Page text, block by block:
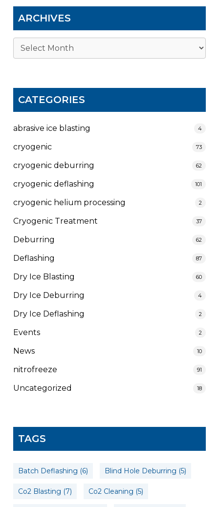
ARCHIVES
Archives
CATEGORIES
abrasive ice blasting 4
cryogenic 73
cryogenic deburring 62
cryogenic deflashing 101
cryogenic helium processing 2
Cryogenic Treatment 37
Deburring 62
Deflashing 87
Dry Ice Blasting 60
Dry Ice Deburring 4
Dry Ice Deflashing 2
Events 2
News 10
nitrofreeze 91
Uncategorized 18
TAGS
Batch Deflashing (6) Blind Hole Deburring (5)
Co2 Blasting (7) Co2 Cleaning (5)